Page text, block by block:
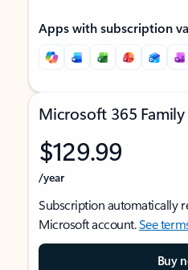
Apps with subscription
Microsoft 365 Family
$129.99
/year
Subscription automatically
Microsoft account.See
Buy